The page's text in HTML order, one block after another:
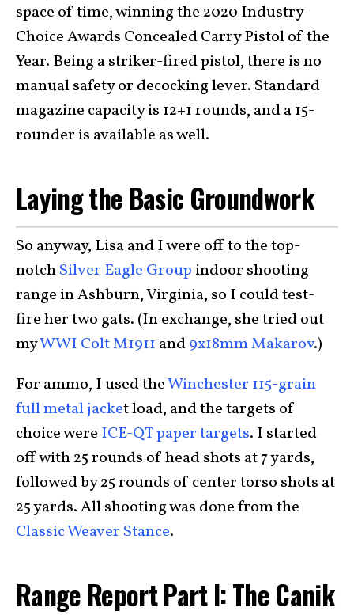
space of time, winning the 2020 Industry
Choice Awards Concealed Carry Pistol of the
Year. Being a striker-fired pistol, there is no
manual safety or decocking lever. Standard
magazine capacity is 12+1 rounds, and a 15-
rounder is available as well.
Laying the Basic Groundwork
So anyway, Lisa and I were off to the top-
notchSilver Eagle Group indoor shooting
range in Ashburn, Virginia, so I could test-
fire her two gats. (In exchange, she tried out
myWWI Colt M1911 and9x18mm Makarov.)
For ammo, I used theWinchester 115-grain
full metal jacket load, and the targets of
choice were ICE-QT paper targets. I started
off with 25 rounds of head shots at 7 yards,
followed by 25 rounds of center torso shots at
25 yards. All shooting was done from the
Classic Weaver Stance.
Range Report Part I: The Canik